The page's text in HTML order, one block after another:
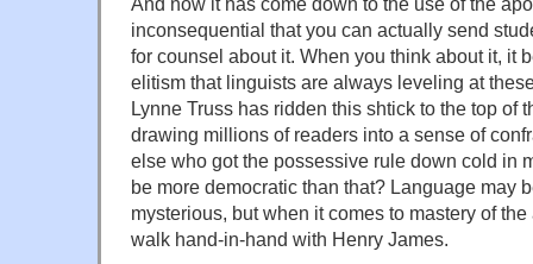
inconsequential that you can actually send
for counsel about it. When you think about it, it
elitism that linguists are always leveling at
Lynne Truss has ridden this shtick to the top of
drawing millions of readers into a sense of
else who got the possessive rule down cold in
be more democratic than that? Language may
mysterious, but when it comes to mastery of
walk hand-in-hand with Henry James.